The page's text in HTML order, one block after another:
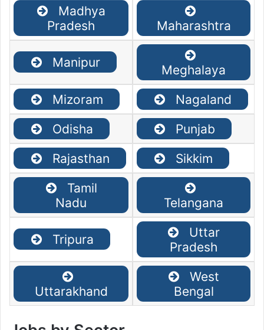
Madhya
Pradesh
Maharashtra
Manipur
Meghalaya
Mizoram
Nagaland
Odisha
Punjab
Rajasthan
Sikkim
Tamil
Nadu
Telangana
Tripura
Uttar
Pradesh
Uttarakhand
West
Bengal